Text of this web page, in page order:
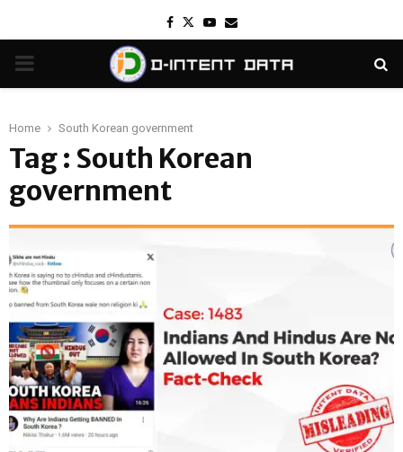
Facebook
TwitterYoutube
Email
PRIMARY
Home South Korean government
Tag : South Korean
government